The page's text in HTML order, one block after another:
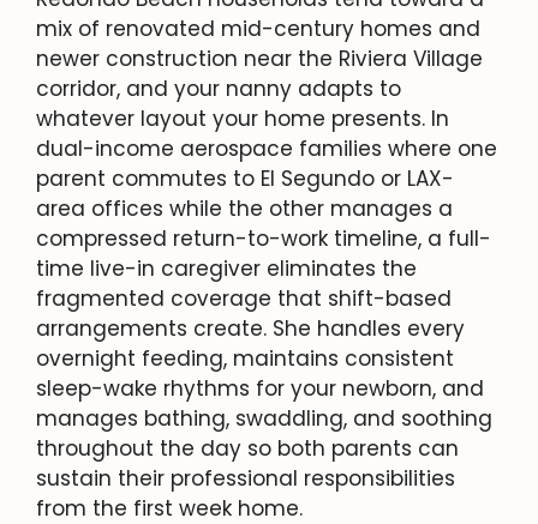
mix of renovated mid-century homes and
newer construction near the Riviera Village
corridor, and your nanny adapts to
whatever layout your home presents. In
dual-income aerospace families where one
parent commutes to El Segundo or LAX-
area offices while the other manages a
compressed return-to-work timeline, a full-
time live-in caregiver eliminates the
fragmented coverage that shift-based
arrangements create. She handles every
overnight feeding, maintains consistent
sleep-wake rhythms for your newborn, and
manages bathing, swaddling, and soothing
throughout the day so both parents can
sustain their professional responsibilities
from the first week home.